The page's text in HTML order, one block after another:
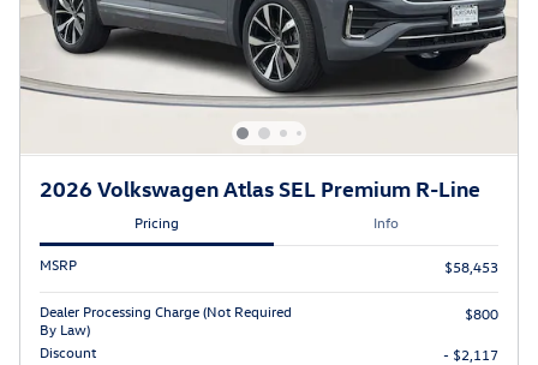
2026 Volkswagen Atlas SEL Premium R-Line
Pricing Info
MSRP $58,453
Dealer Processing Charge (Not Required
By Law)
$800
Discount
- $2,117